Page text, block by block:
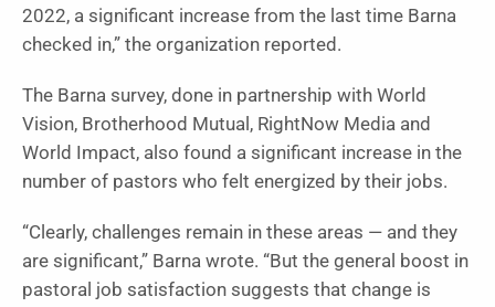
2022, a significant increase from the last time Barna
checked in,” the organization reported.
The Barna survey, done in partnership with World
Vision, Brotherhood Mutual, RightNow Media and
World Impact, also found a significant increase in the
number of pastors who felt energized by their jobs.
“Clearly, challenges remain in these areas — and they
are significant,” Barna wrote. “But the general boost in
pastoral job satisfaction suggests that change is